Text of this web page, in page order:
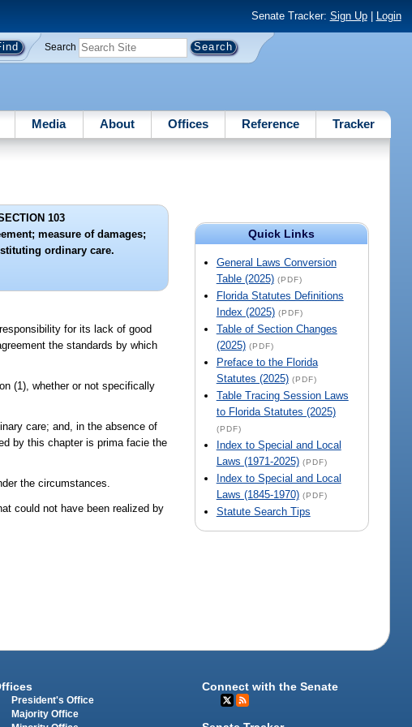
Senate Tracker: Sign Up| Login
Search
Media About Offices Reference Tracker
Quick Links
General Laws Conversion
Table (2025) (PDF)
Florida Statutes Definitions
Index (2025) (PDF)
Table of Section Changes
(2025) (PDF)
Preface to the Florida
Statutes (2025) (PDF)
Table Tracing Session Laws
to Florida Statutes (2025)
(PDF)
Index to Special and Local
Laws (1971-2025) (PDF)
Index to Special and Local
Laws (1845-1970) (PDF)
Statute Search Tips
103
measure of damages;
ordinary care.
for its lack of good
the standards by which
(1), whether or not specifically
care; and, in the absence of
by this chapter is prima facie the
the circumstances.
could not have been realized by
President's Office
Majority Office
Connect with the Senate